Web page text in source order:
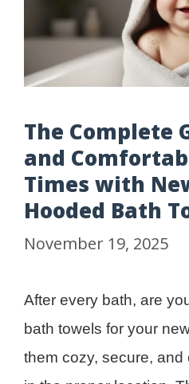
The Complete
and
Times with
Hooded Bath
November 19, 2025
After every bath, are
bath towels for your
them cozy, secure, and